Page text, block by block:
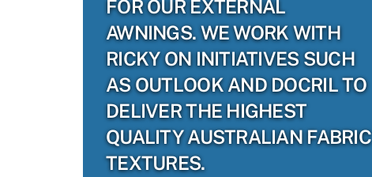
FOR OUR EXTERNAL
AWNINGS. WE WORK WITH
RICKY ON INITIATIVES SUCH
AS OUTLOOK AND DOCRIL TO
DELIVER THE HIGHEST
QUALITY AUSTRALIAN FABRIC
TEXTURES.